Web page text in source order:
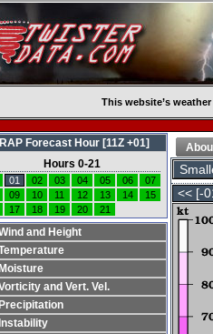
This website’s
<< [-
RAP Forecast Hour [11Z +01]
Hours 0-21
01 02 03 04 05 06
07
09 10 11 12 13 14
15
17 18 19 20 21
and Height
Moisture
and Vert. Vel.
Precipitation
Instability